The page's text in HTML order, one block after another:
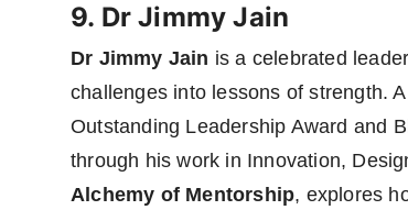
9. Dr Jimmy Jain
Dr Jimmy Jain is a celebrated
challenges into lessons of strength.
Outstanding Leadership Award and
through his work in Innovation,
Alchemy of Mentorship, explores